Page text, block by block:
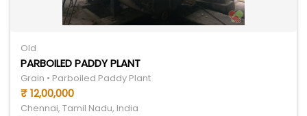
Old
PARBOILED PADDY PLANT
Grain • Parboiled Paddy Plant
₹ 12,00,000
Chennai, Tamil Nadu, India